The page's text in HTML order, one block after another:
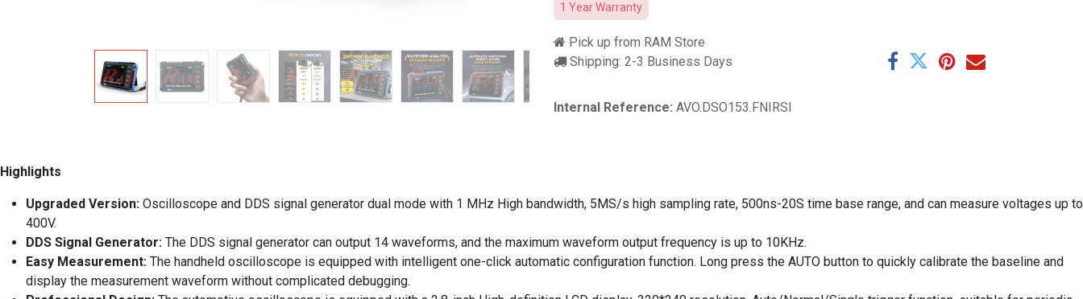
1 Year Warranty
Pick up from RAM Store
Shipping: 2-3 Business Days
Internal Reference: AVO.DSO153.FNIRSI
Highlights
Upgraded Version: Oscilloscope and DDS signal generator dual mode with 1 MHz High bandwidth, 5MS/s high sampling rate, 500ns-20S time base range, and can measure voltages up to
400V.
DDS Signal Generator: The DDS signal generator can output 14 waveforms, and the maximum waveform output frequency is up to 10KHz.
Easy Measurement: The handheld oscilloscope is equipped with intelligent one-click automatic configuration function. Long press the AUTO button to quickly calibrate the baseline and
display the measurement waveform without complicated debugging.